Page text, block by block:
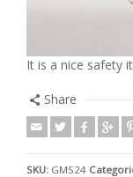
It is a nice safety
Share
SKU: GMS24